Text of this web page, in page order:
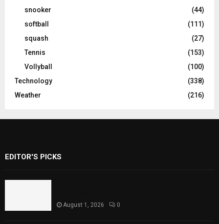
snooker
(44)
softball
(111)
squash
(27)
Tennis
(153)
Vollyball
(100)
Technology
(338)
Weather
(216)
EDITOR'S PICKS
August 1, 2026 0